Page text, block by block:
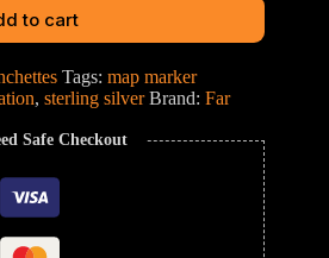
to cart
Tags: map marker
, sterling silver Brand: Far
Safe Checkout